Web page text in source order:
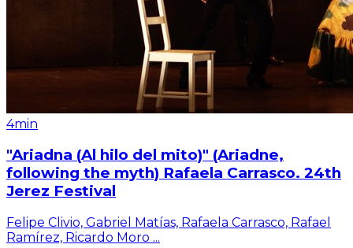
4min
"Ariadna (Al hilo del mito)" (Ariadne,
following the myth) Rafaela Carrasco. 24th
Jerez Festival
Felipe Clivio, Gabriel Matías, Rafaela Carrasco, Rafael
Ramírez, Ricardo Moro ...